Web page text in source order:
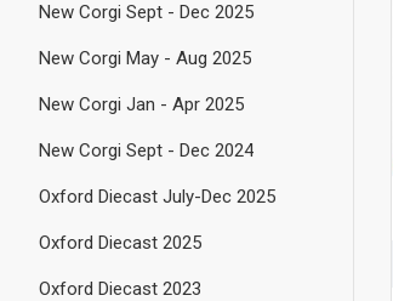
New Corgi Sept - Dec 2025
New Corgi May - Aug 2025
New Corgi Jan - Apr 2025
New Corgi Sept - Dec 2024
Oxford Diecast July-Dec 2025
Oxford Diecast 2025
Oxford Diecast 2023